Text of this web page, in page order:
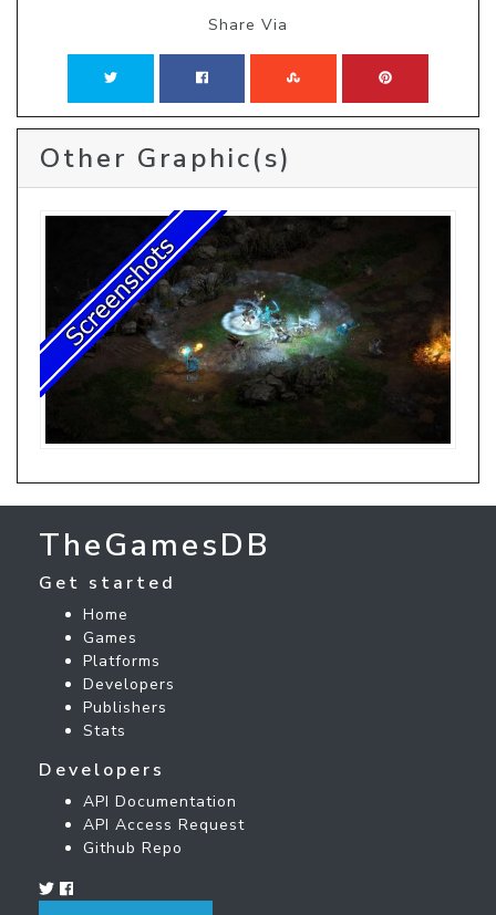
Share Via
Other Graphic(s)
TheGamesDB
Get started
Home
Games
Platforms
Developers
Publishers
Stats
Developers
API Documentation
API Access Request
Github Repo